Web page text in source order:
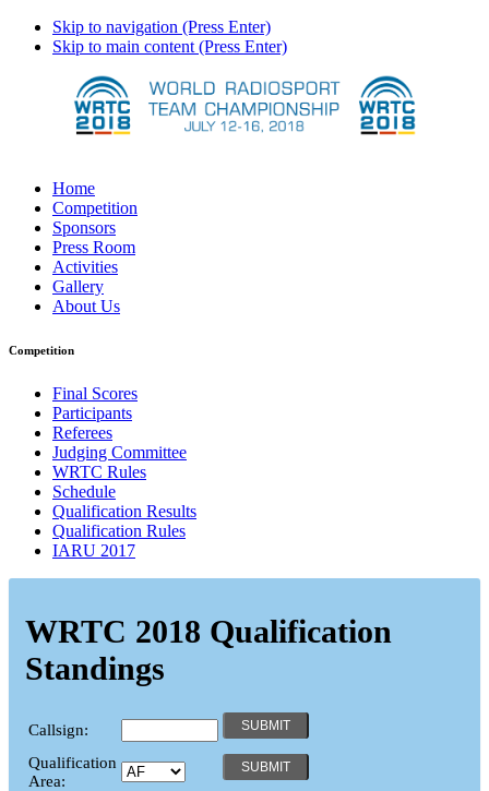
Skip to navigation (Press Enter)
Skip to main content (Press Enter)
Home
Competition
Sponsors
Press Room
Activities
Gallery
About Us
Competition
Final Scores
Participants
Referees
Judging Committee
WRTC Rules
Schedule
Qualification Results
Qualification Rules
IARU 2017
WRTC 2018 Qualification
Standings
Callsign:
Qualification
Area: